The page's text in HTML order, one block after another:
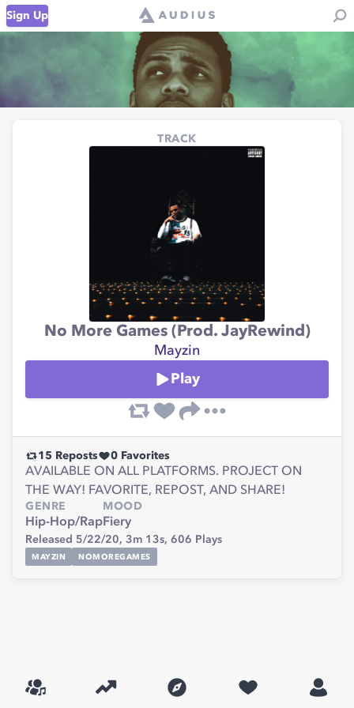
Sign Up
TRACK
No More Games (Prod. JayRewind)
Mayzin
Play
15 Reposts 0 Favorites
AVAILABLE ON ALL PLATFORMS. PROJECT ON
THE WAY! FAVORITE, REPOST, AND SHARE!
GENRE
Hip-Hop/Rap
MOOD
Fiery
Released 5/22/20, 3m 13s, 606 Plays
MAYZIN NOMOREGAMES